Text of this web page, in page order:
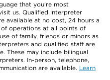
that you’re most
us. Qualified interpreter
available at no cost, 24 hours a
operations at all points of
of family, friends or minors as
and qualified staff are
These may include bilingual
In-person, telephone,
are available. Learn